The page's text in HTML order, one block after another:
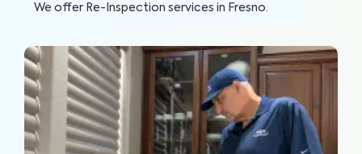
greatest investment, your home.
We offer Re-Inspection services in Fresno.